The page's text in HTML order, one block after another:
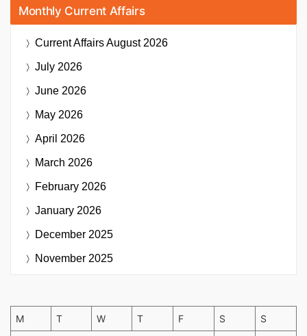
Monthly Current Affairs
Current AffairsAugust 2026
July 2026
June 2026
May 2026
April 2026
March 2026
February 2026
January 2026
December 2025
November 2025
M T W T F S S